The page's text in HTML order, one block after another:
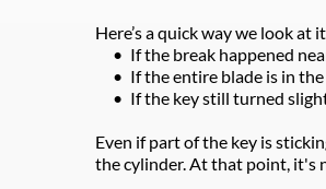
Here’s a quick way we look at
If the break happened
If the entire blade is in
If the key still turned
Even if part of the key is
the cylinder. At that point, it's